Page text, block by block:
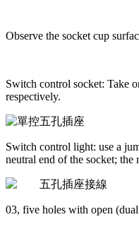
Observe the socket cup
Switch control socket: Take
respectively.
Switch control light: use a
neutral end of the socket; the
03, five holes with open